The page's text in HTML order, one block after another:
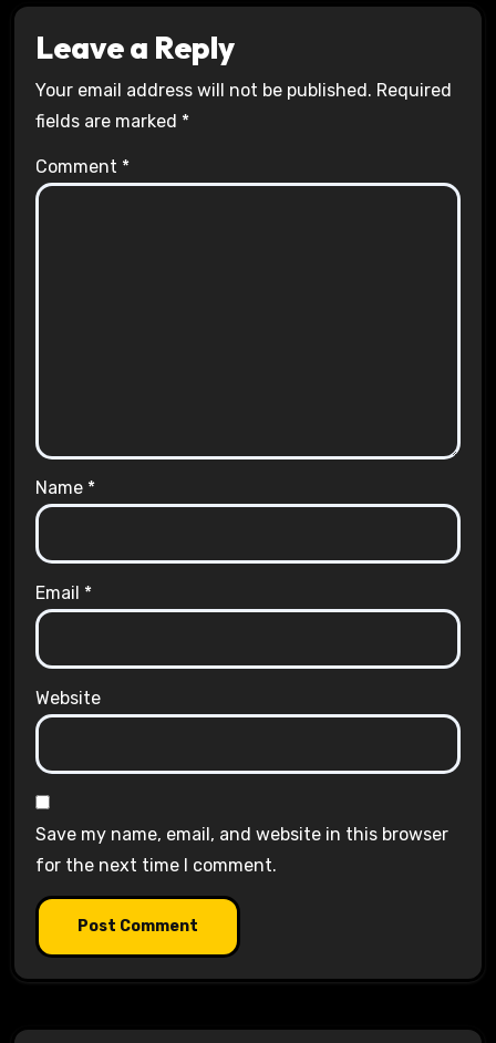
Leave a Reply
Your email address will not be published. Required
fields are marked *
Comment *
Name *
Email *
Website
Save my name, email, and website in this browser
for the next time I comment.